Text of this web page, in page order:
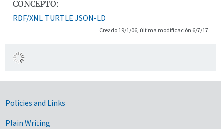
CONCEPTO:
RDF/XML TURTLE JSON-LD
Creado 19/1/06, última modificación 6/7/17
Government Links
Policies and Links
Plain Writing